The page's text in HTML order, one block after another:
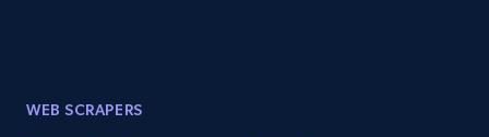
WEB SCRAPERS